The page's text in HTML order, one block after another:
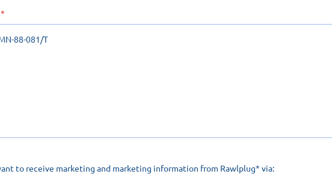
to receive marketing and marketing information from Rawlplug* via: